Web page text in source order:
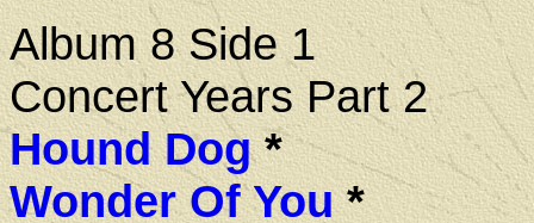
Album 8 Side 1
Concert Years Part 2
Hound Dog*
Wonder Of You*